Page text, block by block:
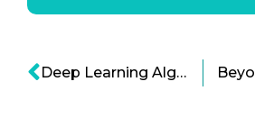
Deep Learning Algorithms and the Prospect of AI Doctors